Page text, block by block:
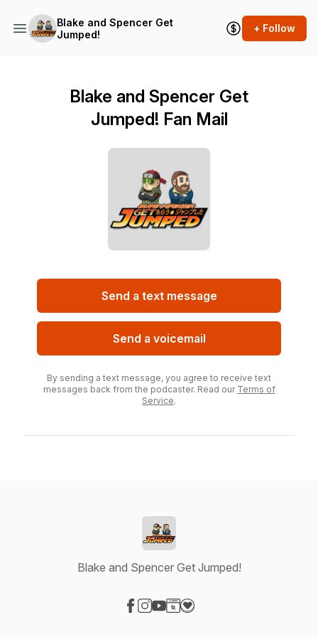
Blake and Spencer Get
Jumped!
+ Follow
Blake and Spencer Get
Jumped! Fan Mail
Send a text message
Send a voicemail
By sending a text message, you agree to receive text
messages back from the podcaster. Read our Terms of
Service.
Blake and Spencer Get Jumped!